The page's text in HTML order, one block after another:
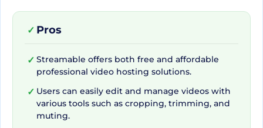
Packed with Essential Tools
Streamable not only offers basic tools, but also
offers a suite of advanced features to cater to
diverse video needs. Whether you need to clip
✓ Pros
✓ Streamable offers both free and affordable
professional video hosting solutions.
✓ Users can easily edit and manage videos with
various tools such as cropping, trimming, and
muting.